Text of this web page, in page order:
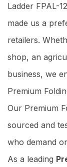
Ladder FPAL-
made us a
retailers.
shop, an
business, we
Premium
Our Premium
sourced and
who demand
As a leading